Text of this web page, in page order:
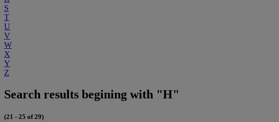
S
T
U
V
W
X
Y
Z
Search results begining with "H"
(21 - 25 of 29)